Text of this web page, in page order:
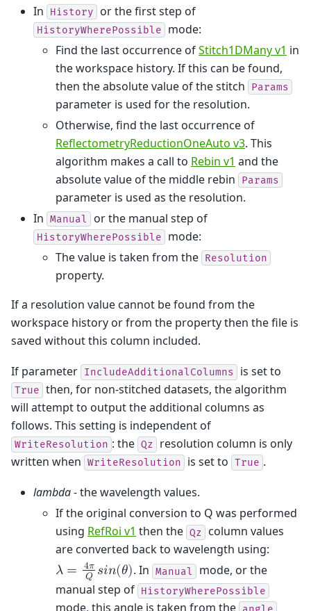
In History or the first step of
HistoryWherePossible
mode:
Find the last occurrence ofStitch1DMany v1 in
the workspace history. If this can be found,
then the absolute value of the stitch
Params
parameter is used for the resolution.
Otherwise, find the last occurrence of
ReflectometryReductionOneAuto v3. This
algorithm makes a call to Rebin v1 and the
absolute value of the middle rebin
Params
parameter is used as the resolution.
In Manual or the manual step of
HistoryWherePossible
mode:
The value is taken from the Resolution
property.
If a resolution value cannot be found from the
workspace history or from the property then the file is
saved without this column included.
If parameter IncludeAdditionalColumns is set to
True then, for non-stitched datasets, the algorithm
will attempt to output the additional columns as
follows. This setting is independent of
WriteResolution : the Qz
resolution column is only
written when WriteResolution is set to True .
lambda- the wavelength values.
If the original conversion to Q was performed
using RefRoi v1 then the Qz
column values
are converted back to wavelength using:
𝜆 = 4𝜋
𝑄 𝑠𝑖𝑛(𝜃). In Manual mode, or the
manual step of HistoryWherePossible
mode, this angle is taken from the